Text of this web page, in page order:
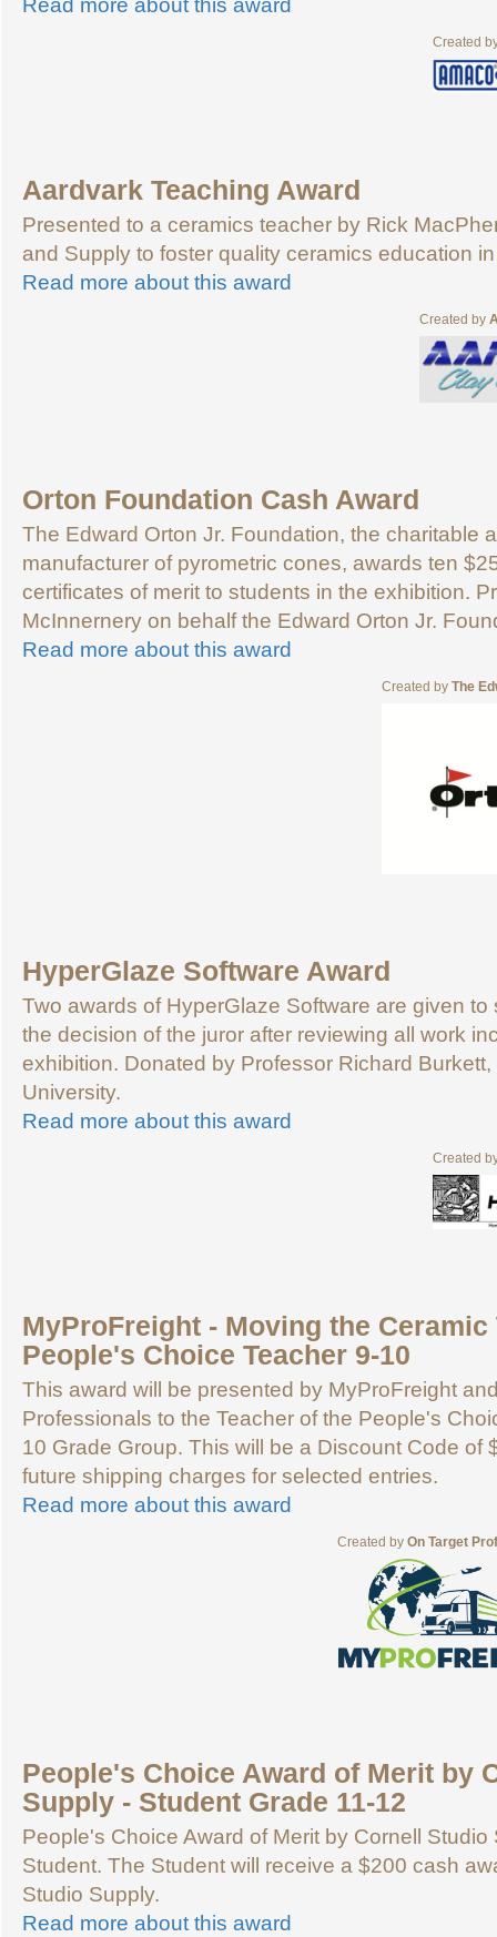
Created
Aardvark Teaching Award
Presented to a ceramics teacher by Rick
and Supply to foster quality ceramics education
Read more about this award
Created by
Orton Foundation Cash Award
The Edward Orton Jr. Foundation, the charitable
manufacturer of pyrometric cones, awards ten
certificates of merit to students in the exhibition.
McInnernery on behalf the Edward Orton Jr.
Read more about this award
Created by The
HyperGlaze Software Award
Two awards of HyperGlaze Software are given
the decision of the juror after reviewing all work
exhibition. Donated by Professor Richard
University.
Read more about this award
Created
MyProFreight - Moving the Ceramic
People's Choice Teacher 9-10
This award will be presented by MyProFreight
Professionals to the Teacher of the People's
10 Grade Group. This will be a Discount Code of
future shipping charges for selected entries.
Read more about this award
Created by On Target
People's Choice Award of Merit by
Supply - Student Grade 11-12
People's Choice Award of Merit by Cornell Studio
Student. The Student will receive a $200 cash
Studio Supply.
Read more about this award